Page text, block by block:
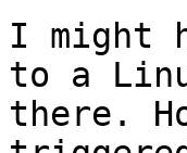
I might
to a
there.